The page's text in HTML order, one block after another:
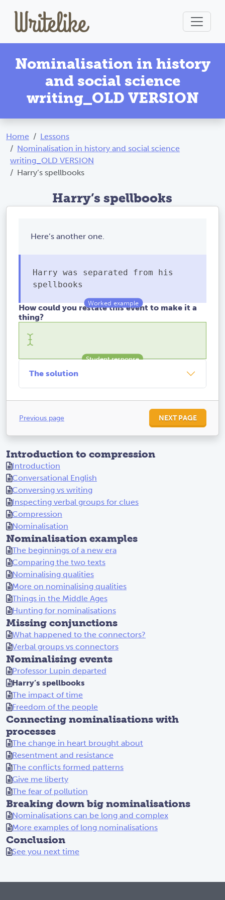
Nominalisation in history
and social science
writing_OLD VERSION
Home
Lessons
Nominalisation in history and social science
writing_OLD VERSION
Harry’s spellbooks
Harry’s spellbooks
Here’s another one.
Harry was separated from his
spellbooks
How could you restate this event to make it a
thing?
The solution
Previous page NEXT PAGE
Introduction to compression
Introduction
Conversational English
Conversing vs writing
Inspecting verbal groups for clues
Compression
Nominalisation
Nominalisation examples
The beginnings of a new era
Comparing the two texts
Nominalising qualities
More on nominalising qualities
Things in the Middle Ages
Hunting for nominalisations
Missing conjunctions
What happened to the connectors?
Verbal groups vs connectors
Nominalising events
Professor Lupin departed
Harry’s spellbooks
The impact of time
Freedom of the people
Connecting nominalisations with
processes
The change in heart brought about
Resentment and resistance
The conflicts formed patterns
Give me liberty
The fear of pollution
Breaking down big nominalisations
Nominalisations can be long and complex
More examples of long nominalisations
Conclusion
See you next time